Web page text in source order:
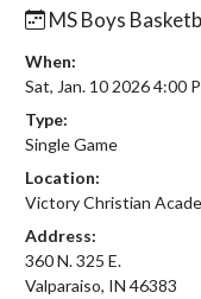
MS Boys
When:
Sat, Jan. 10 2026 4:00
Type:
Single Game
Location:
Victory Christian
Address:
360 N. 325 E.
Valparaiso, IN 46383